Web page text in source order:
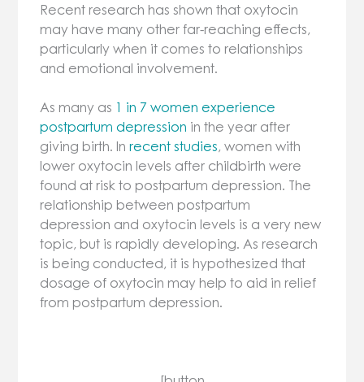
Recent research has shown that oxytocin
may have many other far-reaching effects,
particularly when it comes to relationships
and emotional involvement.
As many as 1 in 7 women experience
postpartum depression in the year after
giving birth. Inrecent studies, women with
lower oxytocin levels after childbirth were
found at risk to postpartum depression. The
relationship between postpartum
depression and oxytocin levels is a very new
topic, but is rapidly developing. As research
is being conducted, it is hypothesized that
dosage of oxytocin may help to aid in relief
from postpartum depression.